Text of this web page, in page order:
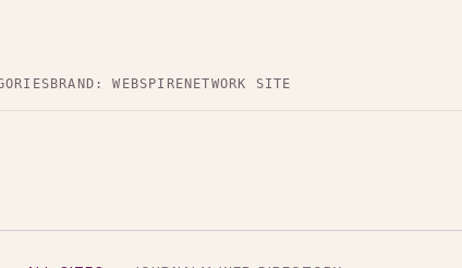
BRAND: WEBSPIRE NETWORK SITE